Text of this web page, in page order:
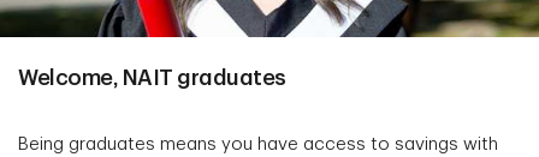
Welcome, NAIT graduates
Being graduates means you have access to savings with